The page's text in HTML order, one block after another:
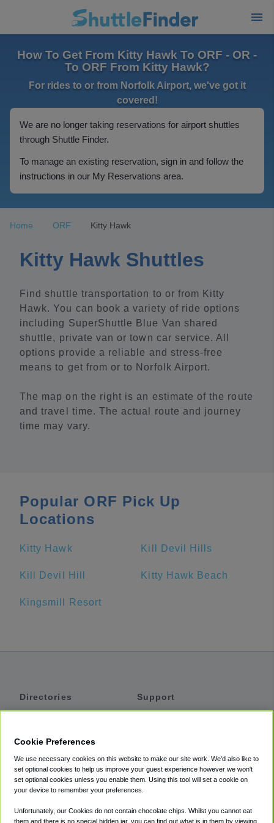
How To Get From Kitty Hawk To ORF - OR -
To ORF From Kitty Hawk?
For rides to or from Norfolk Airport, we've got it
covered!
We are no longer taking reservations for airport shuttles
through Shuttle Finder.
To manage an existing reservation, sign in and follow the
instructions in our My Reservations area.
Home ORF Kitty Hawk
Kitty Hawk Shuttles
Find shuttle transportation to or from Kitty
Hawk. You can book a variety of ride options
including SuperShuttle Blue Van shared
shuttle, private van or town car service. All
options provide a reliable and stress-free
means to get from or to Norfolk Airport.
The map on the right is an estimate of the route
and travel time. The actual route and journey
time may vary.
Popular ORF Pick Up
Locations
Kitty Hawk Kill Devil Hills
Kill Devil Hill Kitty Hawk Beach
Kingsmill Resort
Directories
Private Cars
Coupons
Support
Accessibility
Terms
Cookie Policy
Cookie Preferences
We use necessary cookies on this website to make our site work. We'd also like to
set optional cookies to help us improve your guest experience however we won't
set optional cookies unless you enable them. Using this tool will set a cookie on
your device to remember your preferences.
Unfortunately, our Cookies do not contain chocolate chips. Whilst you cannot eat
them and there is no special hidden jar, you can find out what is in them by viewing